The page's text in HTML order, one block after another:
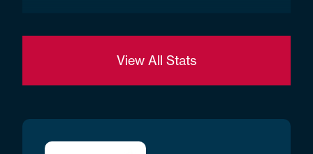
View All Stats